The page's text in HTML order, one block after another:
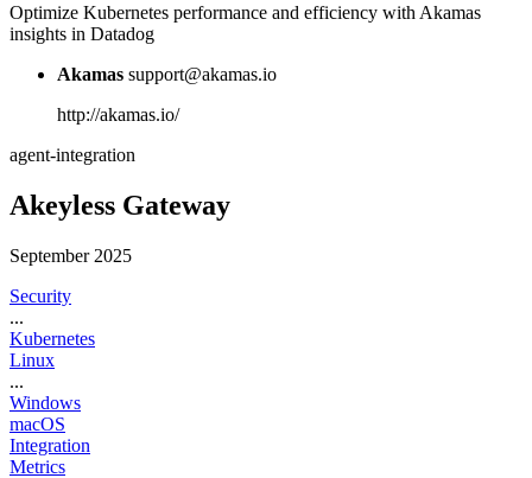
Optimize Kubernetes performance and efficiency with Akamas
insights in Datadog
Akamas support@akamas.io
http://akamas.io/
agent-integration
Akeyless Gateway
September 2025
Security
...
Kubernetes
Linux
...
Windows
macOS
Integration
Metrics